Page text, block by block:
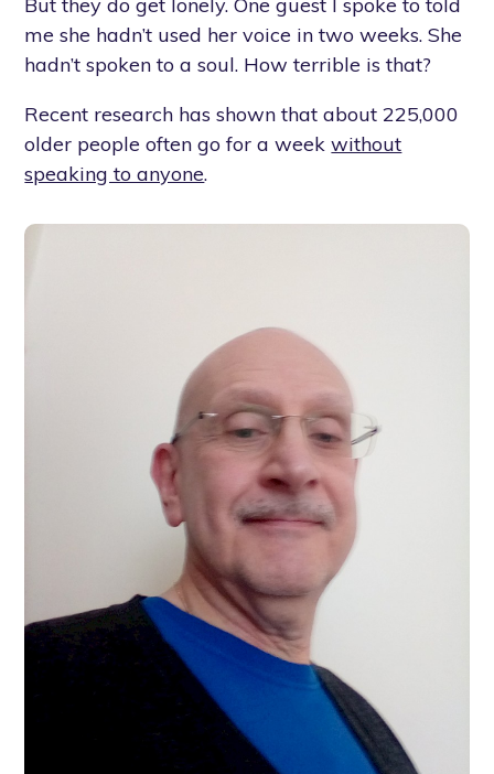
me she hadn’t used her voice in two weeks. She
hadn’t spoken to a soul. How terrible is that?
Recent research has shown that about 225,000
older people often go for a weekwithout
speaking to anyone.